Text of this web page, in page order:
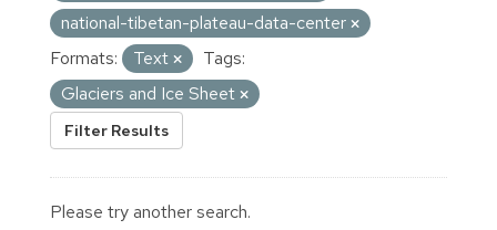
national-tibetan-plateau-data-center
Formats:
Text
Tags:
Glaciers and Ice Sheet
Filter Results
Please try another search.